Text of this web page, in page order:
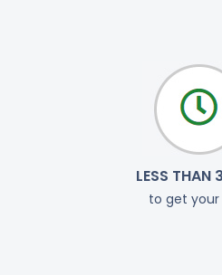
LESS THAN
to get